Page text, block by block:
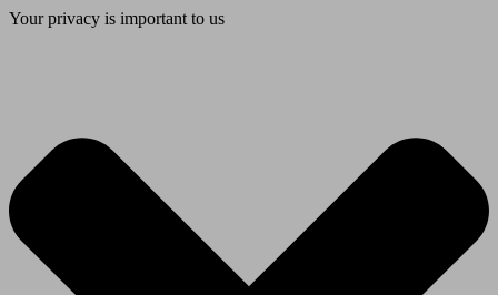
Your privacy is important to us